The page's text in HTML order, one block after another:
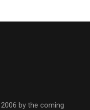
by the coming